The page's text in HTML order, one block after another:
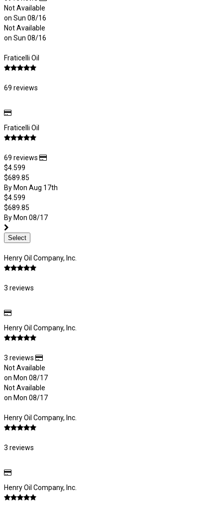
Not Available
on Sun 08/16
Not Available
on Sun 08/16
Fraticelli Oil
69 reviews
Fraticelli Oil
69 reviews
$4.599
$689.85
By Mon Aug 17th
$4.599
$689.85
By Mon 08/17
Select
Henry Oil Company, Inc.
3 reviews
Henry Oil Company, Inc.
3 reviews
Not Available
on Mon 08/17
Not Available
on Mon 08/17
Henry Oil Company, Inc.
3 reviews
Henry Oil Company, Inc.